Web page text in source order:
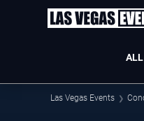
Las Vegas Events